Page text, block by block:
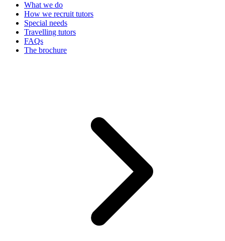
What we do
How we recruit tutors
Special needs
Travelling tutors
FAQs
The brochure